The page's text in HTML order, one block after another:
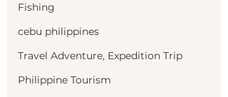
Fishing
cebu philippines
Travel Adventure, Expedition Trip
Philippine Tourism